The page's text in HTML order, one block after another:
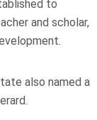
to
and scholar,
also named a